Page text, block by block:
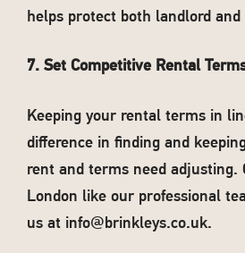
helps protect both landlord
7. Set Competitive Rental
Keeping your rental terms in
difference in finding and
rent and terms need adjusting.
London like our professional
us at info@brinkleys.co.uk.